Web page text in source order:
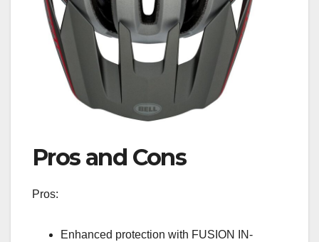
Pros and Cons
Pros:
Enhanced protection with FUSION IN-